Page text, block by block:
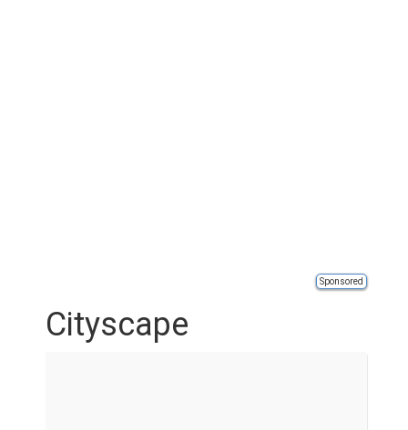
Sponsored
Cityscape